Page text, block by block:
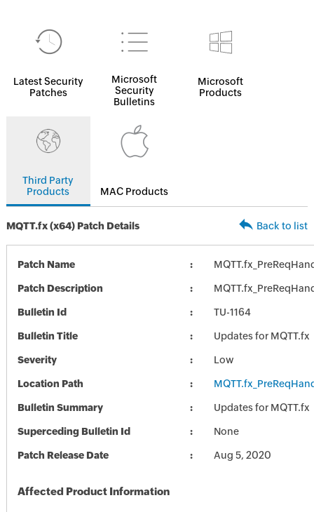
Latest Security
Patches
Microsoft
Security
Bulletins
Microsoft
Products
Third Party
Products
MAC Products
MQTT.fx (x64) Patch Details Back to list
Patch Name
Patch Description
Bulletin Id TU-1164
Bulletin Title Updates for MQTT.fx
Severity Low
Location Path
Bulletin Summary Updates for MQTT.fx
Superceding Bulletin Id None
Patch Release Date Aug 5, 2020
Affected Product Information